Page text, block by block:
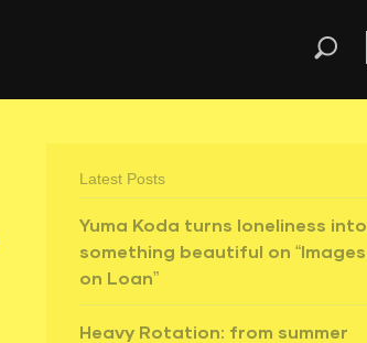
Latest Posts
Yuma Koda turns loneliness into
something beautiful on “Images
on Loan”
Heavy Rotation: from summer